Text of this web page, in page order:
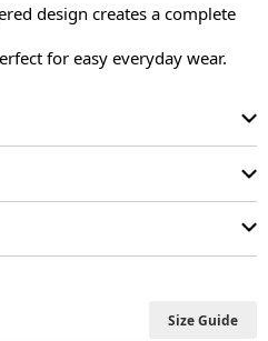
design creates a complete
for easy everyday wear.
Size Guide